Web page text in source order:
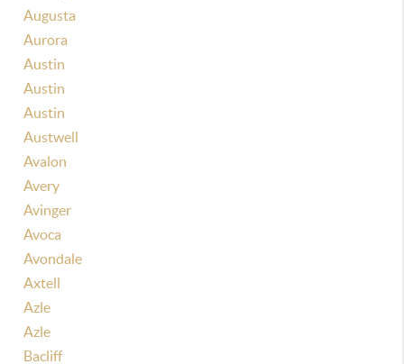
Augusta
Aurora
Austin
Austin
Austin
Austwell
Avalon
Avery
Avinger
Avoca
Avondale
Axtell
Azle
Azle
Bacliff